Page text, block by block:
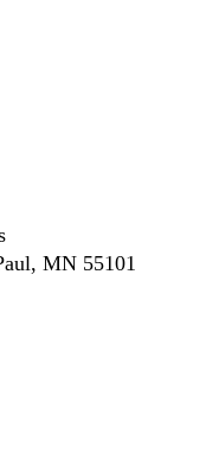
MN 55101